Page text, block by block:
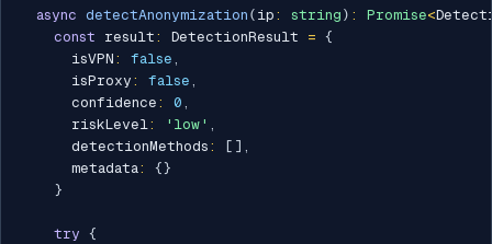
async detectAnonymization ( ip : string ) : Promise<
const result : DetectionResult = {
      isVPN
: false ,
      isProxy
: false ,
      confidence
: 0 ,
      riskLevel
: 'low' ,
      detectionMethods
: [ ] ,
      metadata
: {}
}
try {